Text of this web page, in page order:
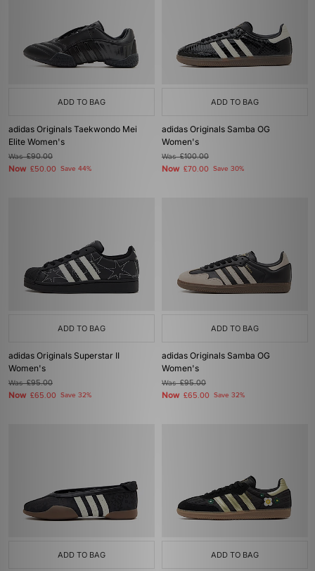
ADD TO BAG
adidas Originals Taekwondo Mei
Elite Women's
Was£90.00
Now £50.00 Save 44%
ADD TO BAG
adidas Originals Samba OG
Women's
Was£100.00
Now £70.00 Save 30%
ADD TO BAG
adidas Originals Superstar II
Women's
Was£95.00
Now £65.00 Save 32%
ADD TO BAG
adidas Originals Samba OG
Women's
Was£95.00
Now £65.00 Save 32%
ADD TO BAG ADD TO BAG